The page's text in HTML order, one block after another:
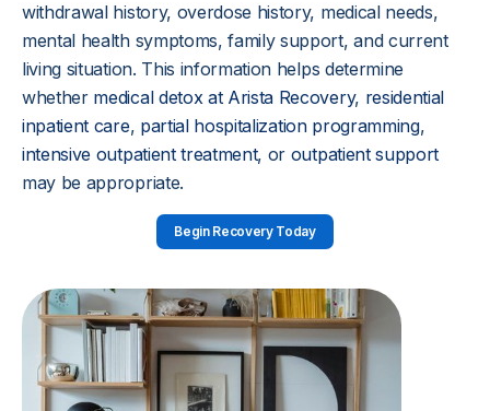
withdrawal history, overdose history, medical needs,
mental health symptoms, family support, and current
living situation. This information helps determine
whether medical detox at Arista Recovery, residential
inpatient care, partial hospitalization programming,
intensive outpatient treatment, or outpatient support
may be appropriate.
Begin Recovery Today